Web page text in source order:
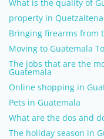
What is the quality of
property in
Bringing firearms from
Moving to Guatemala
The jobs that are the
Guatemala
Online shopping in
Pets in Guatemala
What are the dos and
The holiday season in